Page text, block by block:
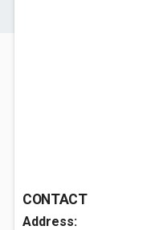
CONTACT
Address: